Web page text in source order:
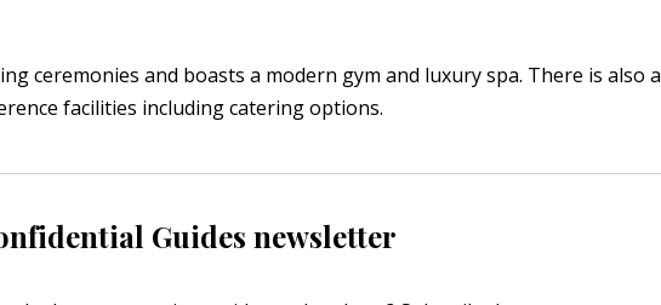
ceremonies and boasts a modern gym and luxury spa. There is also a
facilities including catering options.
Guides newsletter